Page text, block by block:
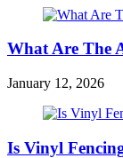
What Are The
January 12, 2026
Is Vinyl